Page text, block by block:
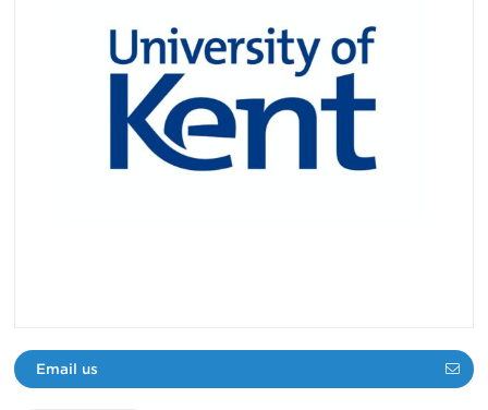
Email us